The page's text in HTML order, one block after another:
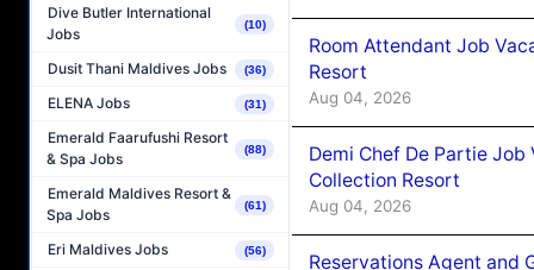
Dive Butler International
Jobs
(10)
Dusit Thani Maldives Jobs (36)
ELENA Jobs (31)
Emerald Faarufushi Resort
& Spa Jobs
(88)
Emerald Maldives Resort &
Spa Jobs
(61)
Eri Maldives Jobs (56)
Room Attendant Job
Resort
Aug 04, 2026
Demi Chef De Partie Job
Collection Resort
Aug 04, 2026
Reservations Agent and